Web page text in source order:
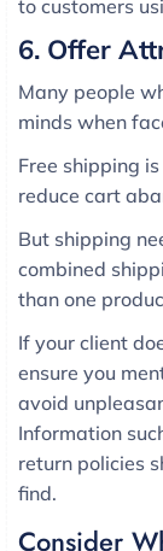
to customers
6. Offer
Many people
minds when
Free shipping
reduce cart
But shipping
combined
than one
If your client
ensure you
avoid
Information
return policies
find.
Consider